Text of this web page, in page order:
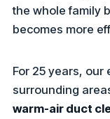
the whole family
becomes more
For 25 years, our
surrounding
warm-air duct